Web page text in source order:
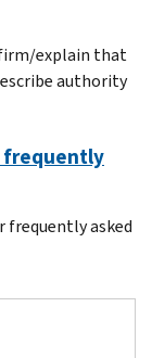
explain that
authority
frequently
frequently asked